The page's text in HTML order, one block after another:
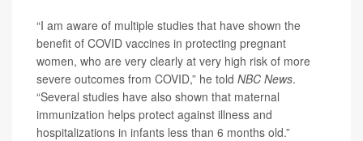
“I am aware of multiple studies that have shown the
benefit of COVID vaccines in protecting pregnant
women, who are very clearly at very high risk of more
severe outcomes from COVID,” he told NBC News.
“Several studies have also shown that maternal
immunization helps protect against illness and
hospitalizations in infants less than 6 months old.”